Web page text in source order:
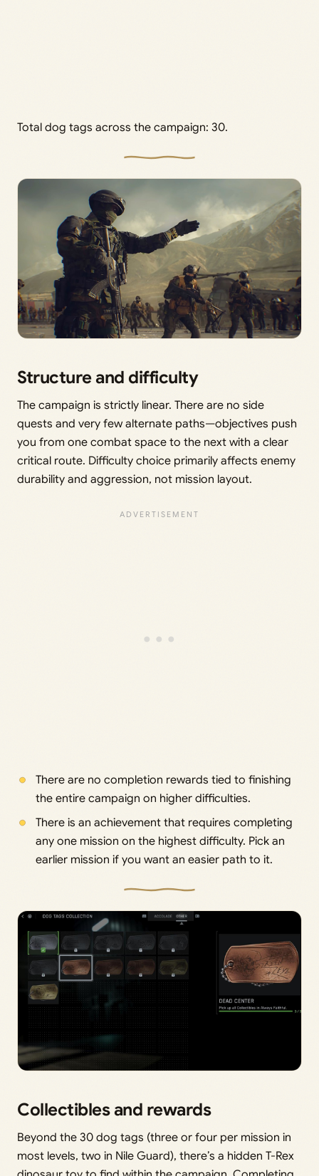
Total dog tags across the campaign: 30.
Structure and difficulty
The campaign is strictly linear. There are no side
quests and very few alternate paths—objectives push
you from one combat space to the next with a clear
critical route. Difficulty choice primarily affects enemy
durability and aggression, not mission layout.
There are no completion rewards tied to finishing
the entire campaign on higher difficulties.
There is an achievement that requires completing
any one mission on the highest difficulty. Pick an
earlier mission if you want an easier path to it.
Collectibles and rewards
Beyond the 30 dog tags (three or four per mission in
most levels, two in Nile Guard), there’s a hidden T-Rex